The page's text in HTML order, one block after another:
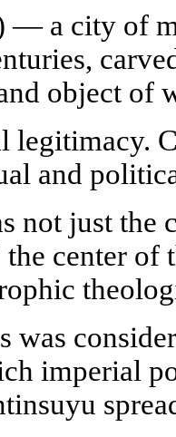
— a city of
object of
legitimacy.
and
not just the
center
was
imperial